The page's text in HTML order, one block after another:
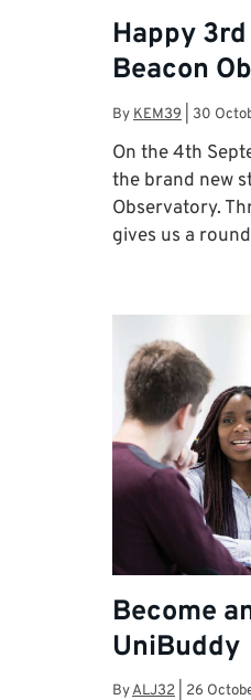
Happy
Beacon
By KEM39 30
On the 4th
the brand new
Observatory.
gives us a
Become
UniBuddy
ByALJ32 26